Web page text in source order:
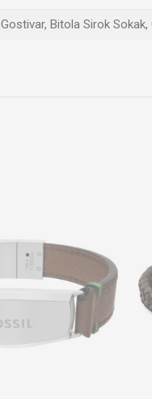
Bitola Sirok Sokak,